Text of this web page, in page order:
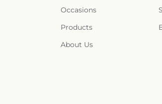
Occasions
Products
About Us